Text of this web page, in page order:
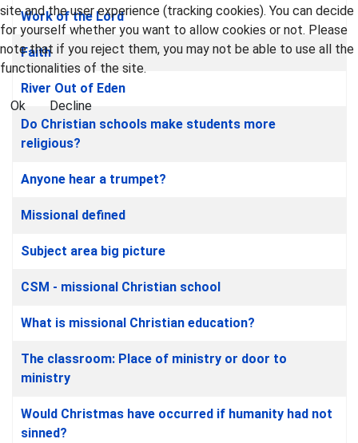
Work of the Lord
Faith
River Out of Eden
Do Christian schools make students more
religious?
Anyone hear a trumpet?
Missional defined
Subject area big picture
CSM - missional Christian school
What is missional Christian education?
The classroom: Place of ministry or door to
ministry
Would Christmas have occurred if humanity had not
sinned?
site and the user experience (tracking cookies). You can decide
for yourself whether you want to allow cookies or not. Please
note that if you reject them, you may not be able to use all the
functionalities of the site.
Ok Decline